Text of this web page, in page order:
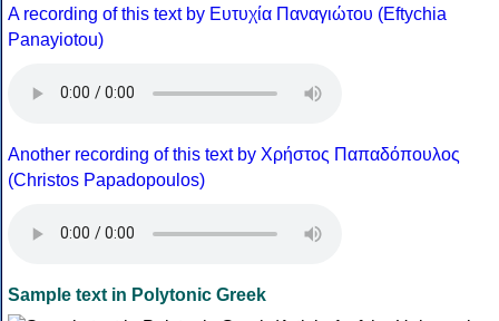
A recording of this text by Eυτυχία Παναγιώτου (Eftychia
Panayiotou)
Another recording of this text by Χρήστος Παπαδόπουλος
(Christos Papadopoulos)
Sample text in Polytonic Greek